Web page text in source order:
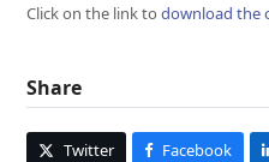
Click on the link todownload the
Share
Twitter Facebook